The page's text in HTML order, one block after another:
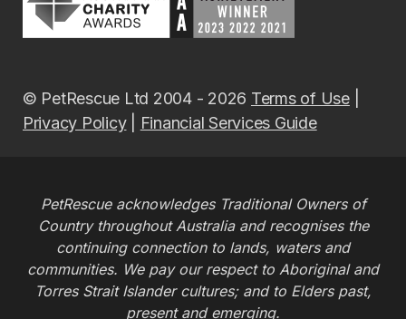
© PetRescue Ltd 2004 - 2026 Terms of Use|
Privacy Policy| Financial Services Guide
PetRescue acknowledges Traditional Owners of
Country throughout Australia and recognises the
continuing connection to lands, waters and
communities. We pay our respect to Aboriginal and
Torres Strait Islander cultures; and to Elders past,
present and emerging.